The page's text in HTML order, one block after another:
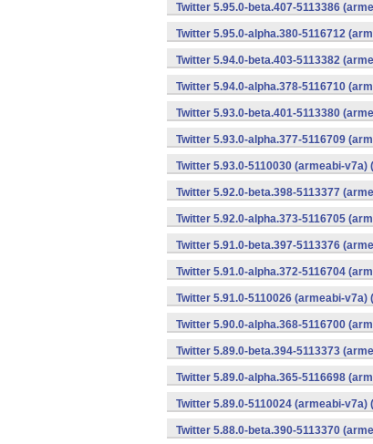
Twitter 5.95.0-beta.407-5113386
Twitter 5.95.0-alpha.380-5116712
Twitter 5.94.0-beta.403-5113382
Twitter 5.94.0-alpha.378-5116710
Twitter 5.93.0-beta.401-5113380
Twitter 5.93.0-alpha.377-5116709
Twitter 5.93.0-5110030 (armeabi-v7a)
Twitter 5.92.0-beta.398-5113377
Twitter 5.92.0-alpha.373-5116705
Twitter 5.91.0-beta.397-5113376
Twitter 5.91.0-alpha.372-5116704
Twitter 5.91.0-5110026 (armeabi-v7a)
Twitter 5.90.0-alpha.368-5116700
Twitter 5.89.0-beta.394-5113373
Twitter 5.89.0-alpha.365-5116698
Twitter 5.89.0-5110024 (armeabi-v7a)
Twitter 5.88.0-beta.390-5113370